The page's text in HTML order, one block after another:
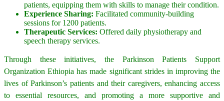
patients, equipping them with skills to manage their condition.
Experience Sharing: Facilitated community-building
sessions for 1200 patients.
Therapeutic Services: Offered daily physiotherapy and
speech therapy services.
Through these initiatives, the Parkinson Patients Support
Organization Ethiopia has made significant strides in improving the
lives of Parkinson’s patients and their caregivers, enhancing access
to essential resources, and promoting a more supportive and